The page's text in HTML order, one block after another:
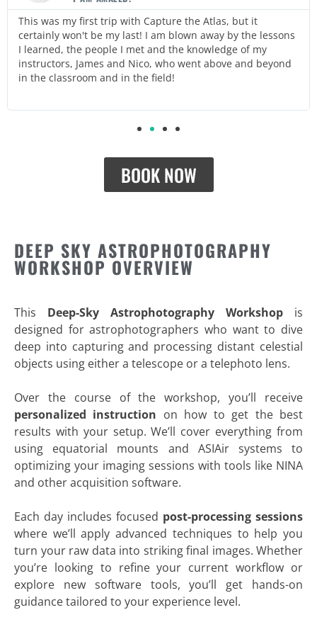
This was my first trip with Capture the Atlas, but it
certainly won't be my last! I am blown away by the lessons
I learned, the people I met and the knowledge of my
instructors, James and Nico, who went above and beyond
in the classroom and in the field!
BOOK NOW
DEEP SKY ASTROPHOTOGRAPHY
WORKSHOP OVERVIEW
This Deep-Sky Astrophotography Workshop is
designed for astrophotographers who want to dive
deep into capturing and processing distant celestial
objects using either a telescope or a telephoto lens.
Over the course of the workshop, you’ll receive
personalized instruction on how to get the best
results with your setup. We’ll cover everything from
using equatorial mounts and ASIAir systems to
optimizing your imaging sessions with tools like NINA
and other acquisition software.
Each day includes focused post-processing sessions
where we’ll apply advanced techniques to help you
turn your raw data into striking final images. Whether
you’re looking to refine your current workflow or
explore new software tools, you’ll get hands-on
guidance tailored to your experience level.